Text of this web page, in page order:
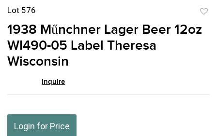
Lot 576
1938 Műnchner Lager Beer 12oz
WI490-05 Label Theresa
Wisconsin
Inquire
Login for Price